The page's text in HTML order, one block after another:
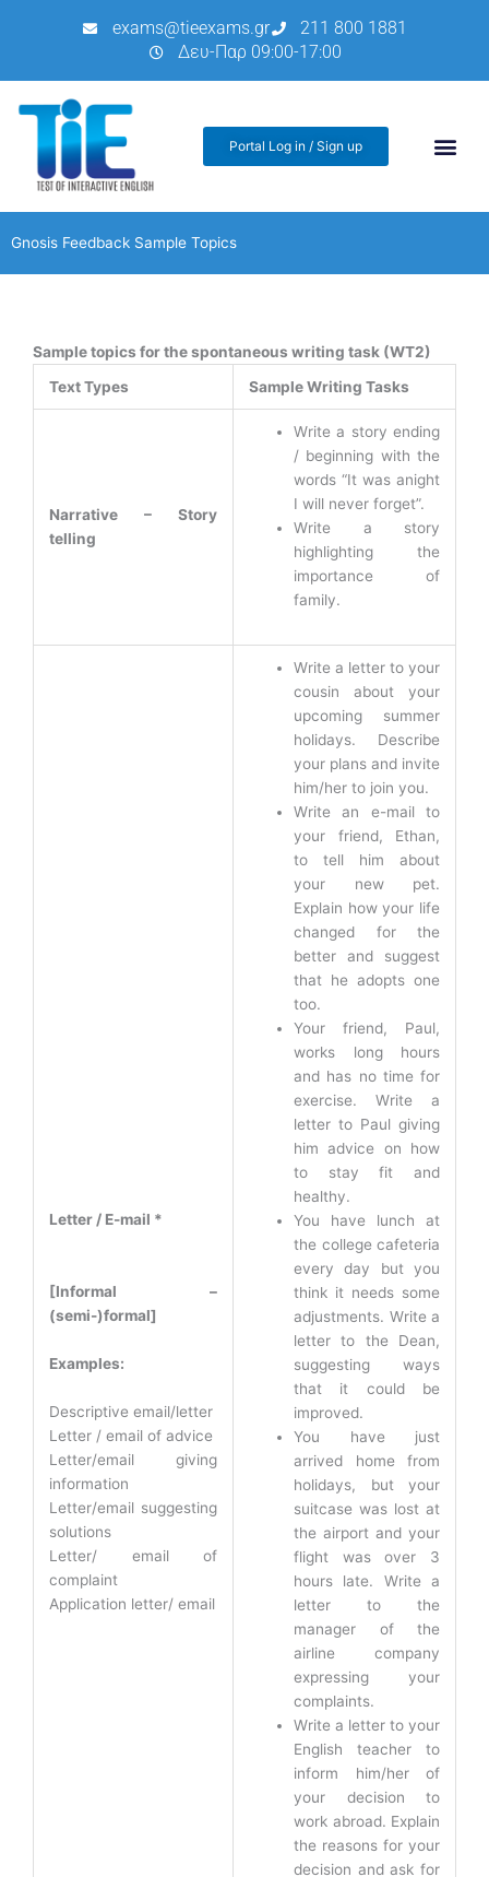
exams@tieexams.gr
211 800 1881
Δευ-Παρ 09:00-17:00
Portal Log in / Sign up
Gnosis Feedback Sample Topics
Sample topics for the spontaneous writing task (WT2)
Text Types
Sample Writing Tasks
Narrative – Story
telling
Write a story ending
/ beginning with the
words “It was anight
I will never forget”.
Write a story
highlighting the
importance of
family.
Letter / E-mail *
[Informal –
(semi-)formal]
Examples:
Descriptive email/letter
Letter / email of advice
Letter/email giving
information
Letter/email suggesting
solutions
Letter/ email of
complaint
Application letter/ email
Write a letter to your
cousin about your
upcoming summer
holidays. Describe
your plans and invite
him/her to join you.
Write an e-mail to
your friend, Ethan,
to tell him about
your new pet.
Explain how your life
changed for the
better and suggest
that he adopts one
too.
Your friend, Paul,
works long hours
and has no time for
exercise. Write a
letter to Paul giving
him advice on how
to stay fit and
healthy.
You have lunch at
the college cafeteria
every day but you
think it needs some
adjustments. Write a
letter to the Dean,
suggesting ways
that it could be
improved.
You have just
arrived home from
holidays, but your
suitcase was lost at
the airport and your
flight was over 3
hours late. Write a
letter to the
manager of the
airline company
expressing your
complaints.
Write a letter to your
English teacher to
inform him/her of
your decision to
work abroad. Explain
the reasons for your
decision and ask for